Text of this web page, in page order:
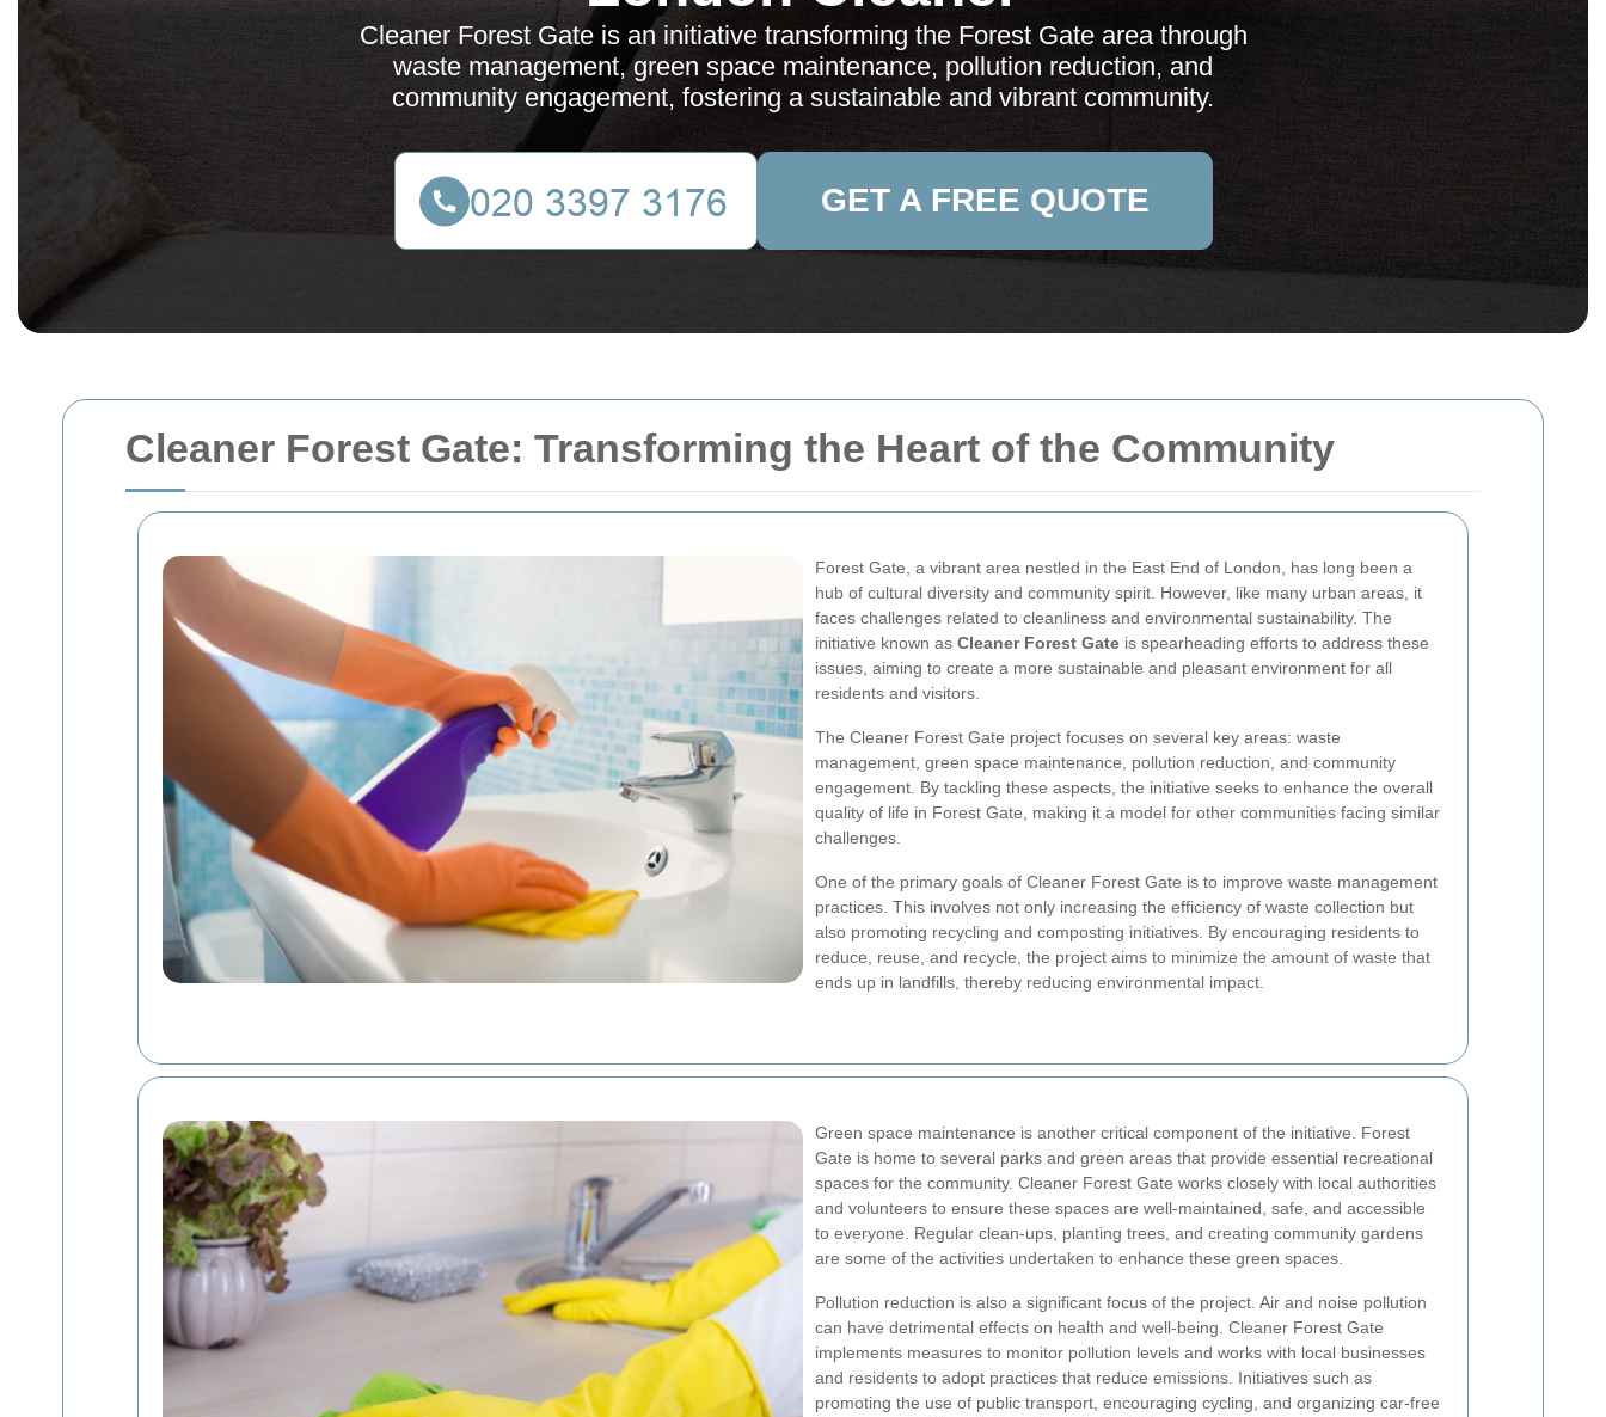
Cleaner Forest Gate: Transforming the Heart of the Community
Forest Gate, a vibrant area nestled in the East End of London, has long been a
hub of cultural diversity and community spirit. However, like many urban areas, it
faces challenges related to cleanliness and environmental sustainability. The
initiative known as Cleaner Forest Gate is spearheading efforts to address these
issues, aiming to create a more sustainable and pleasant environment for all
residents and visitors.
The Cleaner Forest Gate project focuses on several key areas: waste
management, green space maintenance, pollution reduction, and community
engagement. By tackling these aspects, the initiative seeks to enhance the overall
quality of life in Forest Gate, making it a model for other communities facing similar
challenges.
One of the primary goals of Cleaner Forest Gate is to improve waste management
practices. This involves not only increasing the efficiency of waste collection but
also promoting recycling and composting initiatives. By encouraging residents to
reduce, reuse, and recycle, the project aims to minimize the amount of waste that
ends up in landfills, thereby reducing environmental impact.
Green space maintenance is another critical component of the initiative. Forest
Gate is home to several parks and green areas that provide essential recreational
spaces for the community. Cleaner Forest Gate works closely with local authorities
and volunteers to ensure these spaces are well-maintained, safe, and accessible
to everyone. Regular clean-ups, planting trees, and creating community gardens
are some of the activities undertaken to enhance these green spaces.
Pollution reduction is also a significant focus of the project. Air and noise pollution
can have detrimental effects on health and well-being. Cleaner Forest Gate
implements measures to monitor pollution levels and works with local businesses
and residents to adopt practices that reduce emissions. Initiatives such as
promoting the use of public transport, encouraging cycling, and organizing car-free
Cleaner Forest Gate is an initiative transforming the Forest Gate area through
waste management, green space maintenance, pollution reduction, and
community engagement, fostering a sustainable and vibrant community.
GET A FREE QUOTE